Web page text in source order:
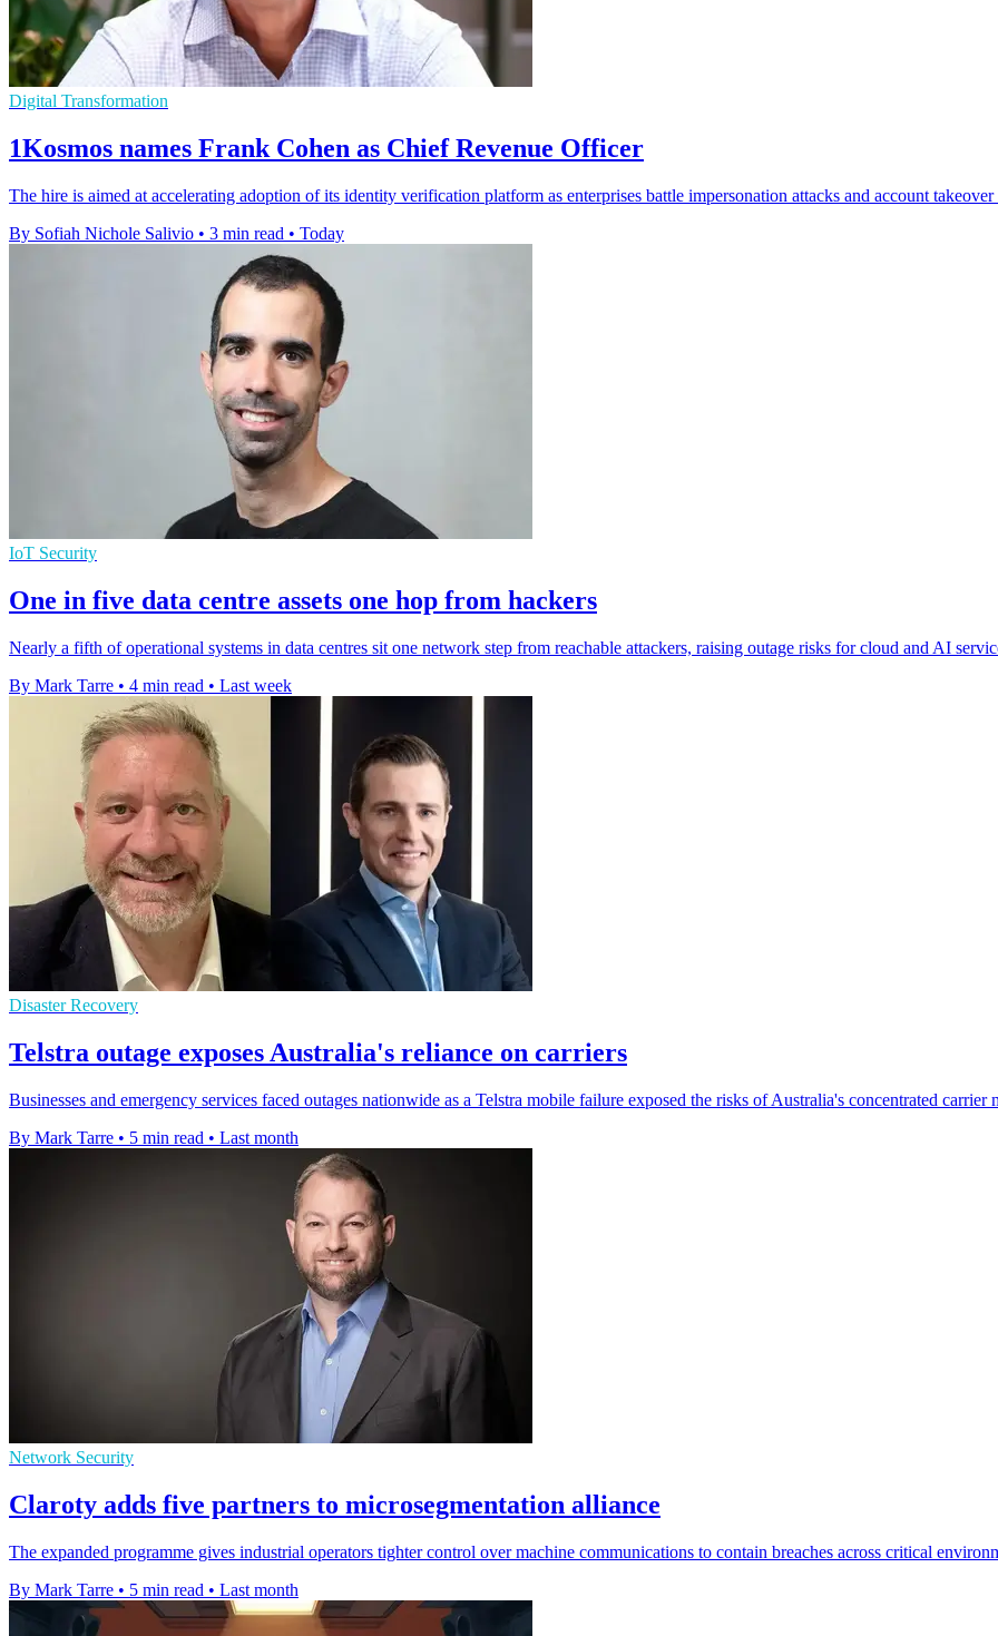
Digital Transformation
1Kosmos names Frank Cohen as Chief Revenue Officer
The hire is aimed at accelerating adoption of its identity verification platform as enterprises battle impersonation attacks and account
By Sofiah Nichole Salivio • 3 min read • Today
IoT Security
One in five data centre assets one hop from hackers
Nearly a fifth of operational systems in data centres sit one network step from reachable attackers, raising outage risks for cloud and AI
By Mark Tarre • 4 min read • Last week
Disaster Recovery
Telstra outage exposes Australia's reliance on carriers
Businesses and emergency services faced outages nationwide as a Telstra mobile failure exposed the risks of Australia's concentrated carrier
By Mark Tarre • 5 min read • Last month
Network Security
Claroty adds five partners to microsegmentation alliance
The expanded programme gives industrial operators tighter control over machine communications to contain breaches across critical
By Mark Tarre • 5 min read • Last month